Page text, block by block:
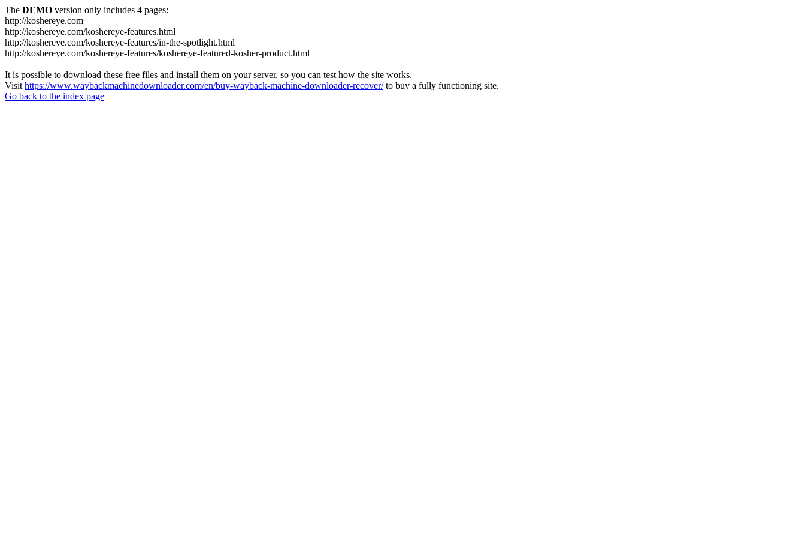
The DEMO version only includes 4 pages:
http://koshereye.com
http://koshereye.com/koshereye-features.html
http://koshereye.com/koshereye-features/in-the-spotlight.html
http://koshereye.com/koshereye-features/koshereye-featured-kosher-product.html
It is possible to download these free files and install them on your server, so you can test how the site works.
Visit https://www.waybackmachinedownloader.com/en/buy-wayback-machine-downloader-recover/to buy a fully functioning site.
Go back to the index page